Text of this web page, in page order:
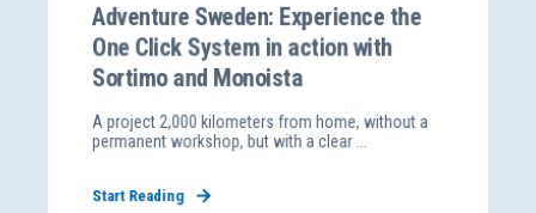
Adventure Sweden: Experience the
One Click System in action with
Sortimo and Monoista
A project 2,000 kilometers from home, without a
permanent workshop, but with a clear ...
Start Reading